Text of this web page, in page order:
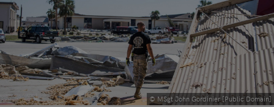
© MSgt John Gordinier [Public Domain]